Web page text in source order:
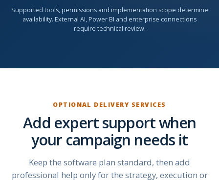
Supported tools, permissions and implementation scope determine
availability. External AI, Power BI and enterprise connections
require technical review.
OPTIONAL DELIVERY SERVICES
Add expert support when
your campaign needs it
Keep the software plan standard, then add
professional help only for the strategy, execution or